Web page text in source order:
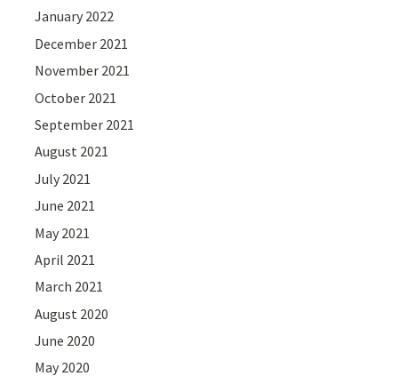
January 2022
December 2021
November 2021
October 2021
September 2021
August 2021
July 2021
June 2021
May 2021
April 2021
March 2021
August 2020
June 2020
May 2020